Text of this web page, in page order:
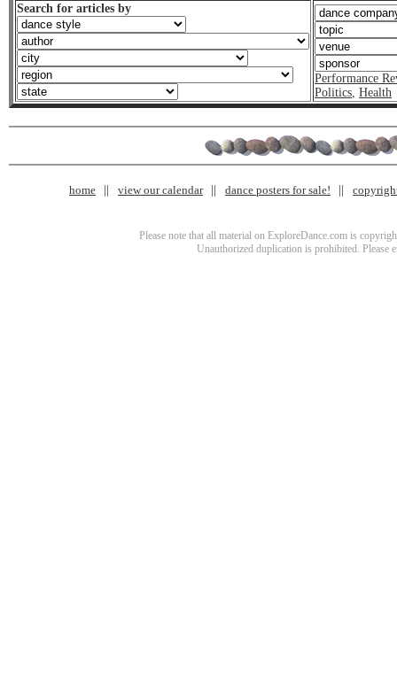
Search for articles by
Performance
Politics, Health
home view our calendar dance posters for sale!
Please note that all material on ExploreDance.com is
Unauthorized duplication is prohibited. Please